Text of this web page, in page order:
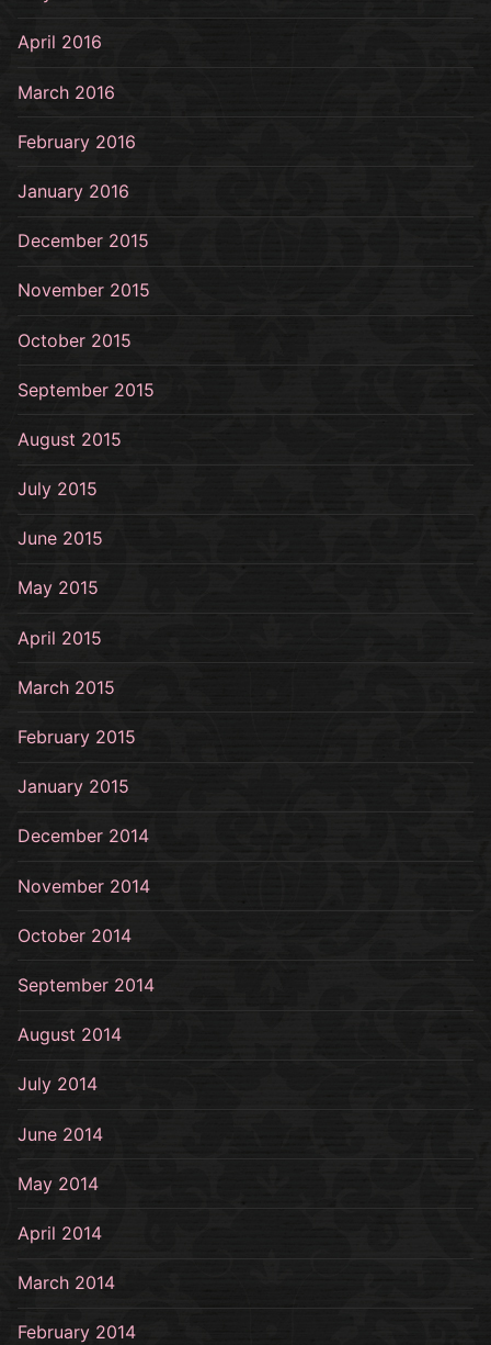
April 2016
March 2016
February 2016
January 2016
December 2015
November 2015
October 2015
September 2015
August 2015
July 2015
June 2015
May 2015
April 2015
March 2015
February 2015
January 2015
December 2014
November 2014
October 2014
September 2014
August 2014
July 2014
June 2014
May 2014
April 2014
March 2014
February 2014